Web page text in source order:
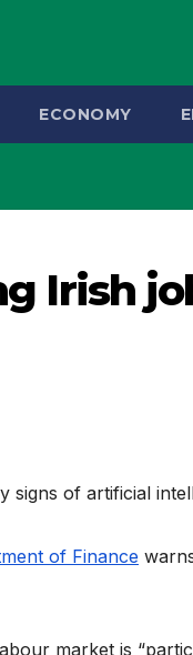
ECONOMY
Irish
signs of artificial
of Finance
market is